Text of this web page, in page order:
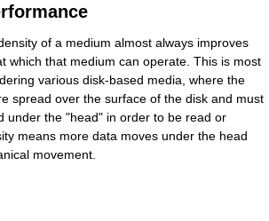
of a medium almost always improves
which that medium can operate. This is most
various disk-based media, where the
spread over the surface of the disk and must
under the "head" in order to be read or
means more data moves under the head
movement.